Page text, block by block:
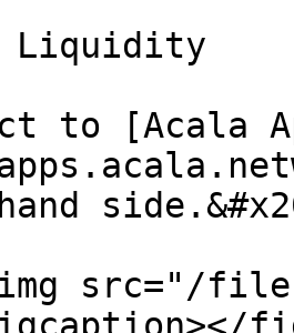
Liquidity
to [Acala
src="/files/